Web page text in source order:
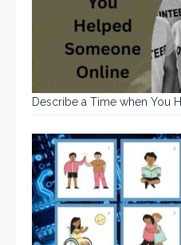
Describe a Time when You